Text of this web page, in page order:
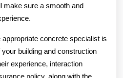
make sure a smooth and
concrete specialist is
building and construction
experience, interaction
policy, along with the